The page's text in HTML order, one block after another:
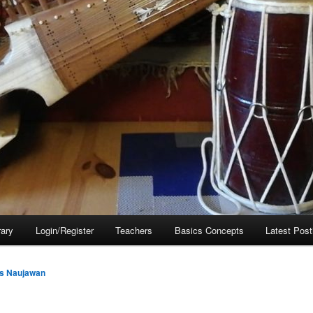
Login/Register Teachers Basics Concepts Latest
Naujawan